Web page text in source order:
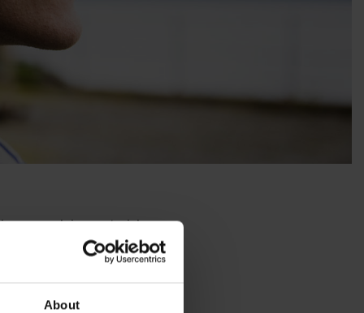
About
supplying materials
mobility and energy
and advanced process